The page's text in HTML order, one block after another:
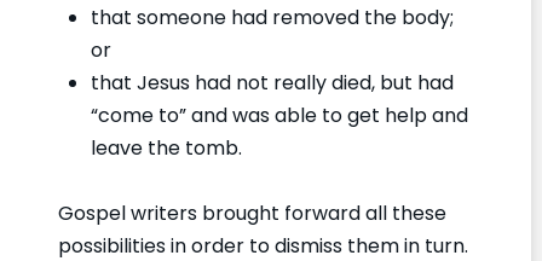
that someone had removed the body;
or
that Jesus had not really died, but had
“come to” and was able to get help and
leave the tomb.
Gospel writers brought forward all these
possibilities in order to dismiss them in turn.